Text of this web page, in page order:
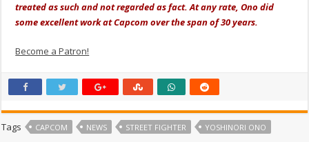
treated as such and not regarded as fact. At any rate, Ono did
some excellent work at Capcom over the span of 30 years.
Become a Patron!
Tags CAPCOM NEWS STREET FIGHTER YOSHINORI ONO